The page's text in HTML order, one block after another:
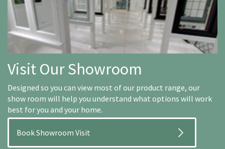
Visit Our Showroom
Designed so you can view most of our product range, our
show room will help you understand what options will work
best for you and your home.
Book Showroom Visit